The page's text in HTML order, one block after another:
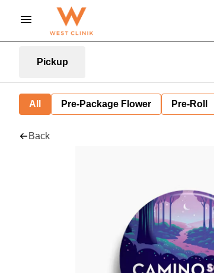
Pickup
All Pre-Package Flower Pre-Roll
Back